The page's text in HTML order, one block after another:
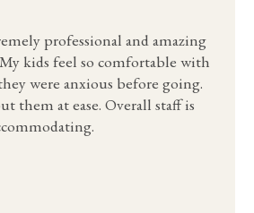
professional and amazing
kids feel so comfortable with
were anxious before going.
them at ease. Overall staff is